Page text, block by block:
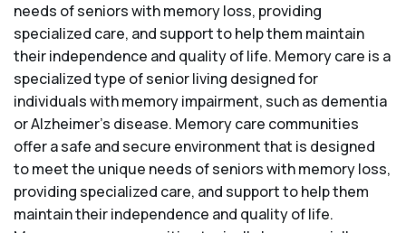
needs of seniors with memory loss, providing
specialized care, and support to help them maintain
their independence and quality of life. Memory care is a
specialized type of senior living designed for
individuals with memory impairment, such as dementia
or Alzheimer’s disease. Memory care communities
offer a safe and secure environment that is designed
to meet the unique needs of seniors with memory loss,
providing specialized care, and support to help them
maintain their independence and quality of life.